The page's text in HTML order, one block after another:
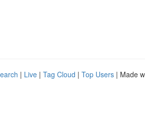
| Live | Tag Cloud | Top Users | Made